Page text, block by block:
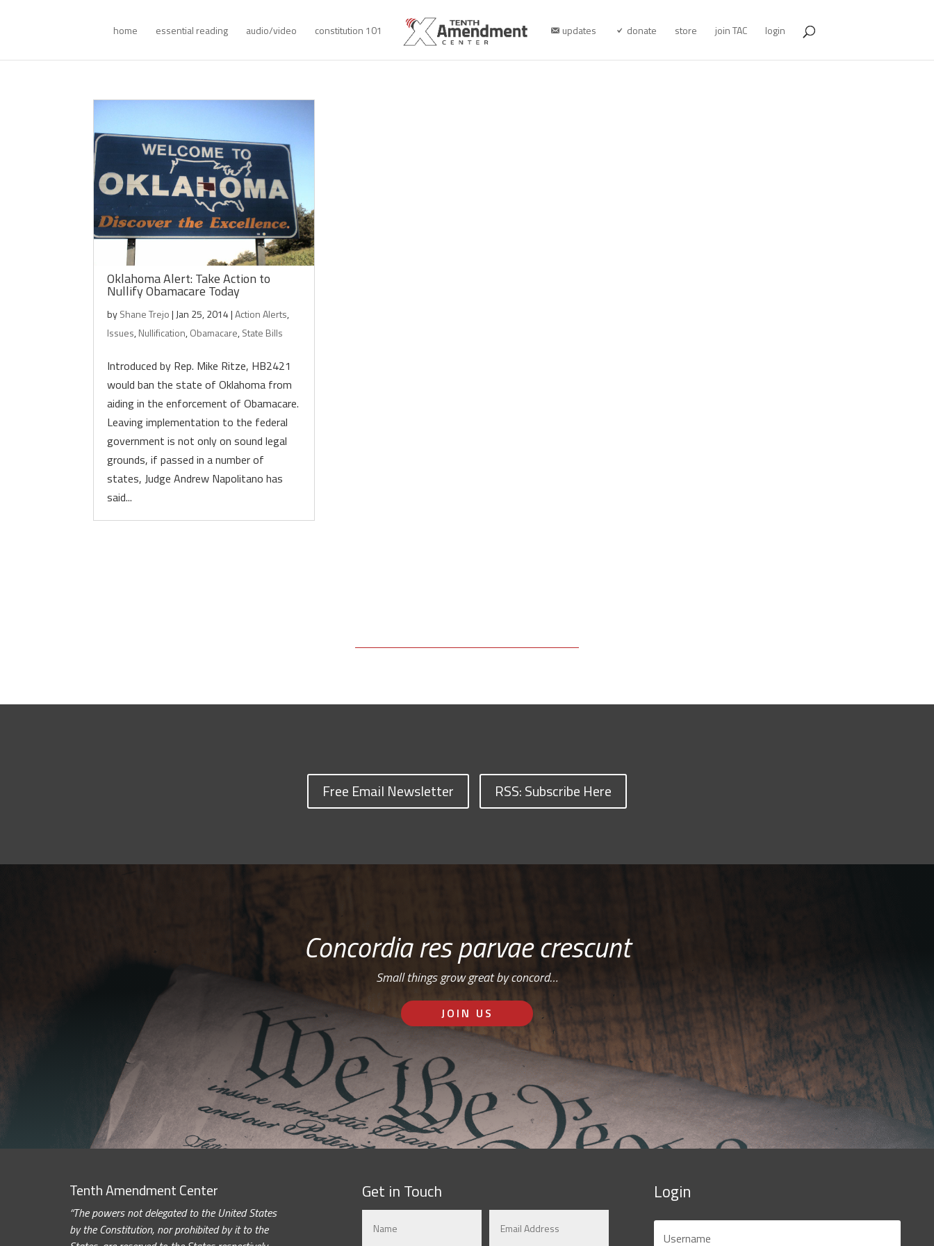
home essential reading audio/video constitution 101 updates donate store join TAC login
Oklahoma Alert: Take Action to
Nullify Obamacare Today
byShane Trejo| Jan 25, 2014|Action Alerts,
Issues,Nullification,Obamacare,State Bills
Introduced by Rep. Mike Ritze, HB2421
would ban the state of Oklahoma from
aiding in the enforcement of Obamacare.
Leaving implementation to the federal
government is not only on sound legal
grounds, if passed in a number of
states, Judge Andrew Napolitano has
said...
Free Email Newsletter RSS: Subscribe Here
Concordia res parvae crescunt
Small things grow great by concord…
JOIN US
Tenth Amendment Center
“The powers not delegated to the United States
by the Constitution, nor prohibited by it to the
Get in Touch Login